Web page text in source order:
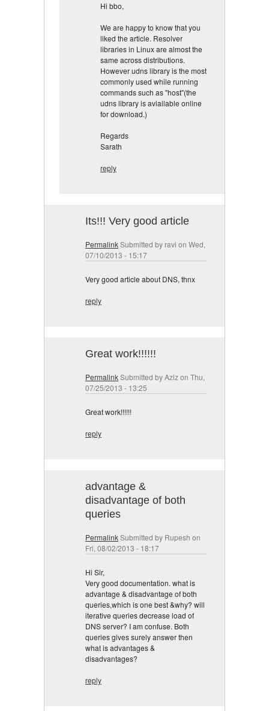
Hi bbo,
We are happy to know that you
liked the article. Resolver
libraries in Linux are almost the
same across distributions.
However udns library is the most
commonly used while running
commands such as "host"(the
udns library is aviailable online
for download.)
Regards
Sarath
reply
Its!!! Very good article
PermalinkSubmitted by ravi on Wed,
07/10/2013 - 15:17
Very good article about DNS, thnx
reply
Great work!!!!!!
PermalinkSubmitted byAzizon Thu,
07/25/2013 - 13:25
Great work!!!!!!
reply
advantage &
disadvantage of both
queries
PermalinkSubmitted by Rupesh on
Fri, 08/02/2013 - 18:17
Hi Sir,
Very good documentation. what is
advantage & disadvantage of both
queries,which is one best &why? will
iterative queries decrease load of
DNS server? I am confuse. Both
queries gives surely answer then
what is advantages &
disadvantages?
reply